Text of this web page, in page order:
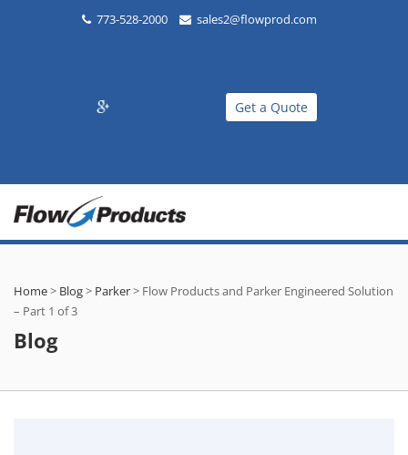
773-528-2000 sales2@flowprod.com
Get a Quote
Home> Blog> Parker> Flow Products and Parker Engineered Solution
– Part 1 of 3
Blog